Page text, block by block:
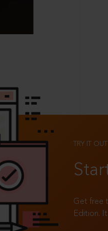
TRY IT OUT
Get free
Edition.